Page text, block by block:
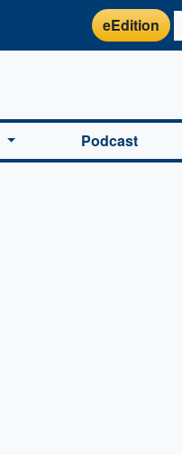
eEdition
Podcast